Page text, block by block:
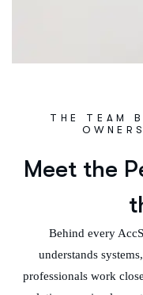
THE TEAM
Meet the
Behind every
understands
professionals work